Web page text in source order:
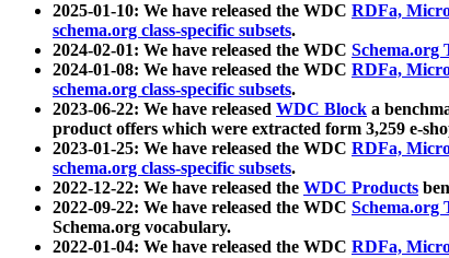
2025-01-10: We have released the WDC RDFa,
schema.org class-specific subsets.
2024-02-01: We have released the WDC Schema.org
2024-01-08: We have released the WDC RDFa,
schema.org class-specific subsets.
2023-06-22: We have released WDC Block a
product offers which were extracted form 3,259 e-
2023-01-25: We have released the WDC RDFa,
schema.org class-specific subsets.
2022-12-22: We have released the WDC Products
2022-09-22: We have released the WDC Schema.org
Schema.org vocabulary.
2022-01-04: We have released the WDC RDFa,